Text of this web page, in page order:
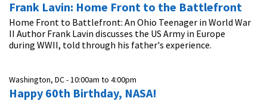
Frank Lavin: Home Front to the Battlefront
Home Front to Battlefront: An Ohio Teenager in World War
II Author Frank Lavin discusses the US Army in Europe
during WWII, told through his father's experience.
Washington, DC -10:00am to 4:00pm
Happy 60th Birthday, NASA!